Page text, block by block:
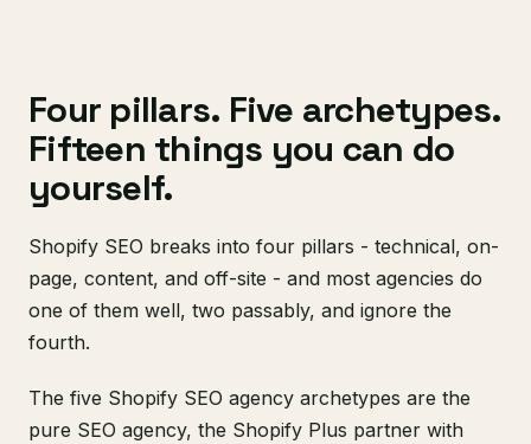
Four pillars. Five archetypes.
Fifteen things you can do
yourself.
Shopify SEO breaks into four pillars - technical, on-
page, content, and off-site - and most agencies do
one of them well, two passably, and ignore the
fourth.
The five Shopify SEO agency archetypes are the
pure SEO agency, the Shopify Plus partner with